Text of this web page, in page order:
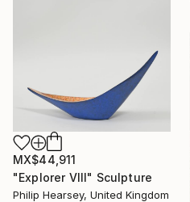
MX$44,911
"Explorer VIII" Sculpture
Philip Hearsey, United Kingdom